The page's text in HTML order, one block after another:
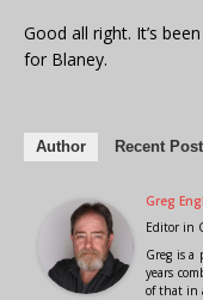
Good all right. It’s
for Blaney.
Author Recent
Greg
Editor in
Greg is a
years
of that in